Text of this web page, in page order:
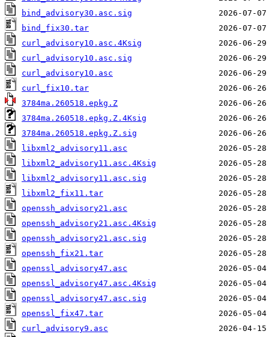
bind_advisory30.asc.sig
bind_fix30.tar
curl_advisory10.asc.4Ksig
curl_advisory10.asc.sig
curl_advisory10.asc
curl_fix10.tar
3784ma.260518.epkg.Z
3784ma.260518.epkg.Z.4Ksig
3784ma.260518.epkg.Z.sig
libxml2_advisory11.asc
libxml2_advisory11.asc.4Ksig
libxml2_advisory11.asc.sig
libxml2_fix11.tar
openssh_advisory21.asc
openssh_advisory21.asc.4Ksig
openssh_advisory21.asc.sig
openssh_fix21.tar
openssl_advisory47.asc
openssl_advisory47.asc.4Ksig
openssl_advisory47.asc.sig
openssl_fix47.tar
curl_advisory9.asc